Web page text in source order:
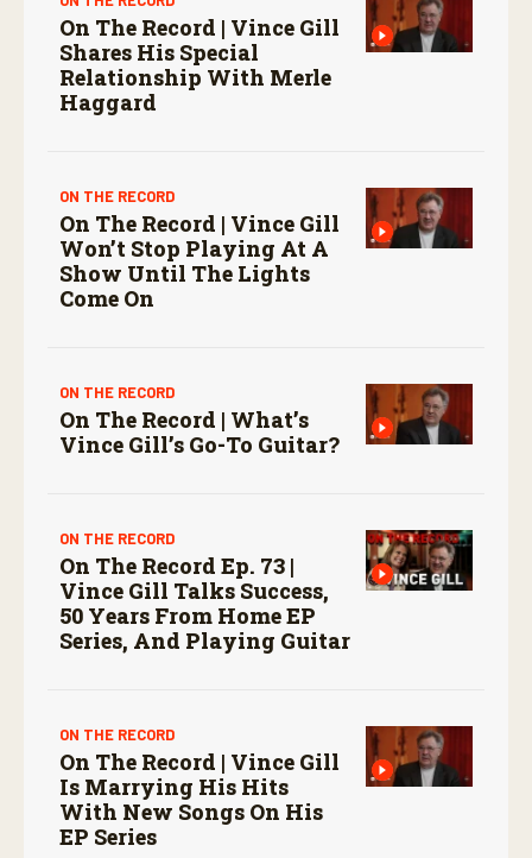
On The Record | Vince Gill
Shares His Special
Relationship With Merle
Haggard
ON THE RECORD
On The Record | Vince Gill
Won’t Stop Playing At A
Show Until The Lights
Come On
ON THE RECORD
On The Record | What’s
Vince Gill’s Go-To Guitar?
ON THE RECORD
On The Record Ep. 73 |
Vince Gill Talks Success,
50 Years From Home EP
Series, And Playing Guitar
ON THE RECORD
On The Record | Vince Gill
Is Marrying His Hits
With New Songs On His
EP Series